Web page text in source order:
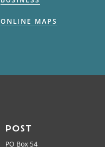
ONLINE MAPS
POST
PO Box 54